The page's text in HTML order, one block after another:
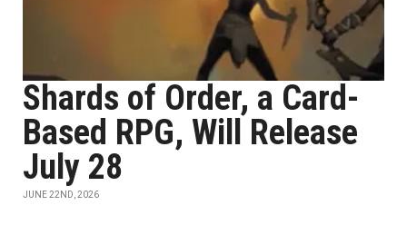
Shards of Order, a Card-
Based RPG, Will Release
July 28
JUNE 22ND, 2026